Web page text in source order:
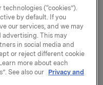
(“cookies”).
by default. If you
our services, and we may
This may
in social media and
or reject different cookie
more about each
See also our Privacy and